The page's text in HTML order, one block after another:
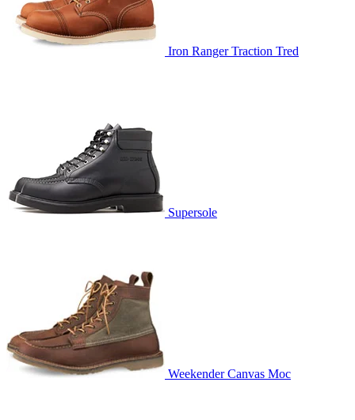
Iron Ranger Traction Tred
Supersole
Weekender Canvas Moc